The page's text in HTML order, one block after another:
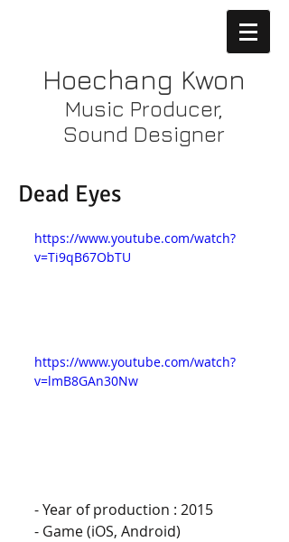
Hoechang Kwon
Music Producer,
Sound Designer
Dead Eyes
https://www.youtube.com/watch?
v=Ti9qB67ObTU
https://www.youtube.com/watch?
v=lmB8GAn30Nw
- Year of production : 2015
- Game (iOS, Android)